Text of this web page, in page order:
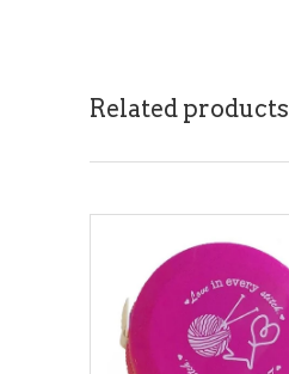
Related products